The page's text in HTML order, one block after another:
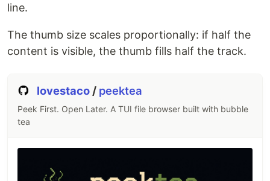
line.
The thumb size scales proportionally: if half the
content is visible, the thumb fills half the track.
lovestaco / peektea
Peek First. Open Later. A TUI file browser built with bubble
tea